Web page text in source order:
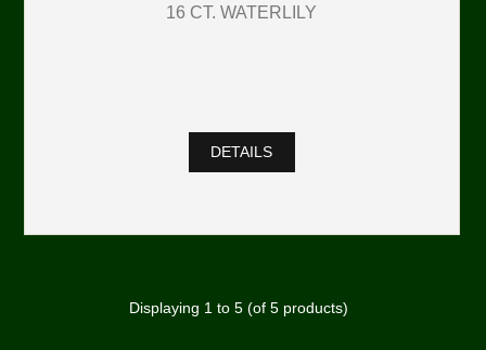
16 CT. WATERLILY
DETAILS
Displaying 1to 5(of 5products)